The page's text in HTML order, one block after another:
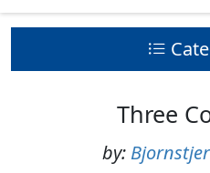
Three
by: